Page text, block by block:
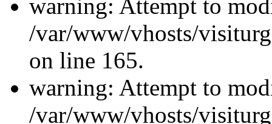
warning: Attempt to
/var/www/vhosts/
on line 165.
warning: Attempt to
/var/www/vhosts/